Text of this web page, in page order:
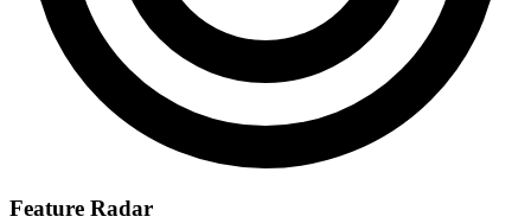
Feature Radar